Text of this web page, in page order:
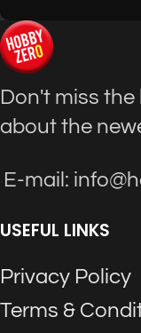
Don't miss
about the
E-mail:
USEFUL LINKS
Privacy Policy
Terms &